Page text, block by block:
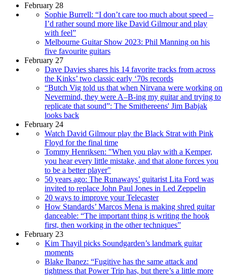
February 28
Sophie Burrell: “I don’t care too much about speed –
I’d rather sound more like David Gilmour and play
with feel”
Melbourne Guitar Show 2023: Phil Manning on his
five favourite guitars
February 27
Dave Davies shares his 14 favorite tracks from across
the Kinks’ two classic early ‘70s records
“Butch Vig told us that when Nirvana were working on
Nevermind, they were A–B-ing my guitar and trying to
replicate that sound”: The Smithereens' Jim Babjak
looks back
February 24
Watch David Gilmour play the Black Strat with Pink
Floyd for the final time
Tommy Henriksen: "When you play with a Kemper,
you hear every little mistake, and that alone forces you
to be a better player"
50 years ago: The Runaways’ guitarist Lita Ford was
invited to replace John Paul Jones in Led Zeppelin
20 ways to improve your Telecaster
How Standards’ Marcos Mena is making shred guitar
danceable: “The important thing is writing the hook
first, then working in the other techniques”
February 23
Kim Thayil picks Soundgarden’s landmark guitar
moments
Blake Ibanez: “Fugitive has the same attack and
tightness that Power Trip has, but there’s a little more